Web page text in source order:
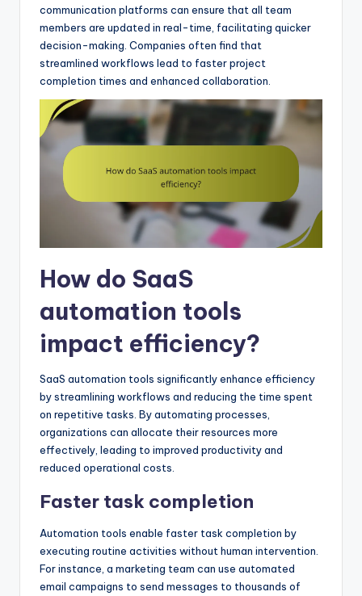
communication platforms can ensure that all team
members are updated in real-time, facilitating quicker
decision-making. Companies often find that
streamlined workflows lead to faster project
completion times and enhanced collaboration.
How do SaaS
automation tools
impact efficiency?
SaaS automation tools significantly enhance efficiency
by streamlining workflows and reducing the time spent
on repetitive tasks. By automating processes,
organizations can allocate their resources more
effectively, leading to improved productivity and
reduced operational costs.
Faster task completion
Automation tools enable faster task completion by
executing routine activities without human intervention.
For instance, a marketing team can use automated
email campaigns to send messages to thousands of